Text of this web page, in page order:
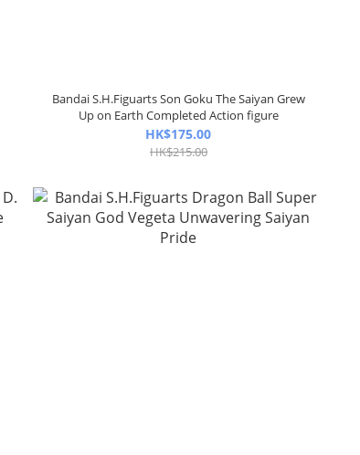
Bandai S.H.Figuarts Son Goku The Saiyan Grew
Up on Earth Completed Action figure
HK$175.00
HK$215.00